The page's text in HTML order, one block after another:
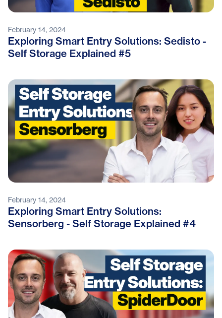
February 14, 2024
Exploring Smart Entry Solutions: Sedisto -
Self Storage Explained #5
February 14, 2024
Exploring Smart Entry Solutions:
Sensorberg - Self Storage Explained #4